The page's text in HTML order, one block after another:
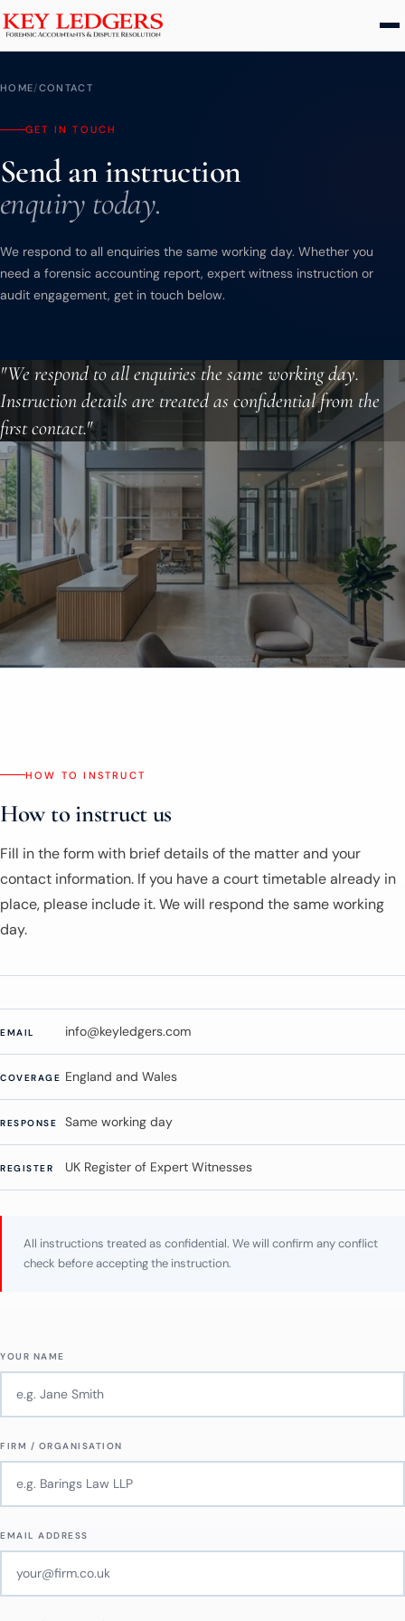
Services
Commercial & Dispute Resolution
Insolvency Practices
Matrimonial Finance
Business Interruption
Asset Tracing
PCP & Consumer Finance
About
Case Studies
Testimonials
Insights
Contact
020 8907 9218
HOME/CONTACT
GET IN TOUCH
Send an instruction
enquiry today.
We respond to all enquiries the same working day. Whether you
need a forensic accounting report, expert witness instruction or
audit engagement, get in touch below.
"We respond to all enquiries the same working day.
Instruction details are treated as confidential from the
first contact."
HOW TO INSTRUCT
How to instruct us
Fill in the form with brief details of the matter and your
contact information. If you have a court timetable already in
place, please include it. We will respond the same working
day.
EMAIL info@keyledgers.com
COVERAGE England and Wales
RESPONSE Same working day
REGISTER UK Register of Expert Witnesses
All instructions treated as confidential. We will confirm any conflict
check before accepting the instruction.
YOUR NAME
FIRM / ORGANISATION
EMAIL ADDRESS